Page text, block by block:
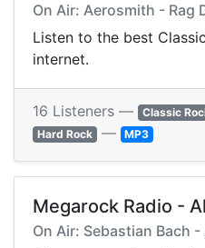
On Air: Aerosmith - Rag
Listen to the best
internet.
16 Listeners — Classic
Hard Rock — MP3
Megarock Radio -
On Air: Sebastian Bach